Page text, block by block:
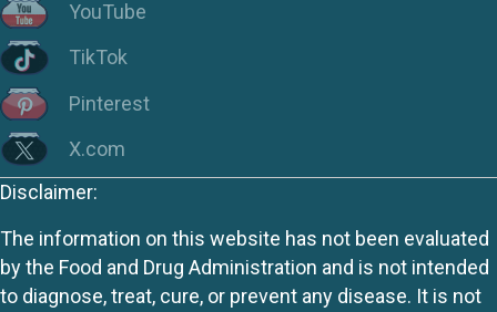
YouTube
TikTok
Pinterest
X.com
Disclaimer:
The information on this website has not been evaluated
by the Food and Drug Administration and is not intended
to diagnose, treat, cure, or prevent any disease. It is not